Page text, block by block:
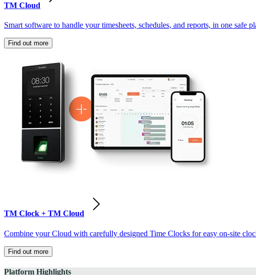
TM Cloud
Smart software to handle your timesheets, schedules, and reports, in one safe
Find out more
TM Clock + TM Cloud
Combine your Cloud with carefully designed Time Clocks for easy on-site
Find out more
Platform Highlights